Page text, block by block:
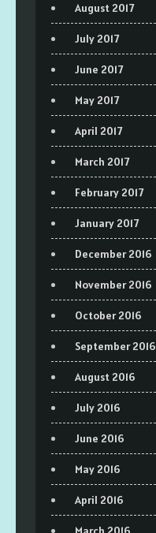
August 2017
July 2017
June 2017
May 2017
April 2017
March 2017
February 2017
January 2017
December 2016
November 2016
October 2016
September 2016
August 2016
July 2016
June 2016
May 2016
April 2016